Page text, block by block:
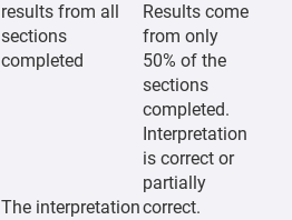
results from all
sections
completed
Results come
from only
50% of the
sections
completed.
The interpretation
Interpretation
is correct or
partially
correct.